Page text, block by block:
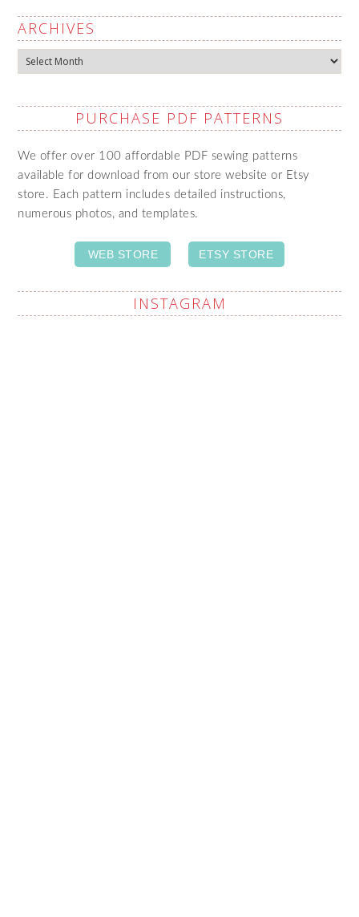
ARCHIVES
Archives
PURCHASE PDF PATTERNS
We offer over 100 affordable PDF sewing patterns
available for download from our store website or Etsy
store. Each pattern includes detailed instructions,
numerous photos, and templates.
WEB STORE ETSY STORE
INSTAGRAM